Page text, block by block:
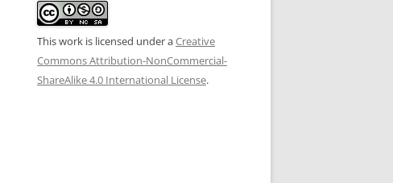
This work is licensed under aCreative
Commons Attribution-NonCommercial-
ShareAlike 4.0 International License.